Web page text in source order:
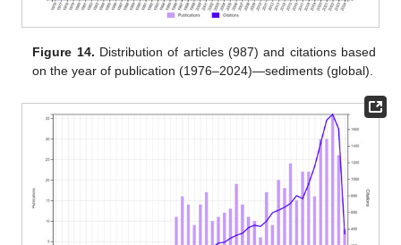
Figure 14. Distribution of articles (987) and citations based
on the year of publication (1976–2024)—sediments (global).